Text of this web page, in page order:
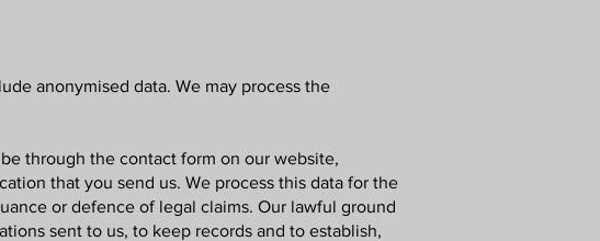
anonymised data. We may process the
through the contact form on our website,
that you send us. We process this data for the
or defence of legal claims. Our lawful ground
sent to us, to keep records and to establish,